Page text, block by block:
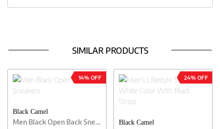
SIMILAR PRODUCTS
14% OFF
Black Camel
Men Black Open Back Sneakers
24% OFF
Black Camel